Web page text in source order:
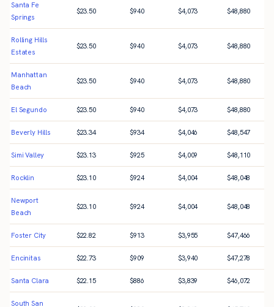
Santa Fe
Springs
$23.50 $940 $4,073 $48,880
Rolling Hills
Estates
$23.50 $940 $4,073 $48,880
Manhattan
Beach
$23.50 $940 $4,073 $48,880
El Segundo $23.50 $940 $4,073 $48,880
Beverly Hills $23.34 $934 $4,046 $48,547
Simi Valley $23.13 $925 $4,009 $48,110
Rocklin $23.10 $924 $4,004 $48,048
Newport
Beach
$23.10 $924 $4,004 $48,048
Foster City $22.82 $913 $3,955 $47,466
Encinitas $22.73 $909 $3,940 $47,278
Santa Clara $22.15 $886 $3,839 $46,072
South San